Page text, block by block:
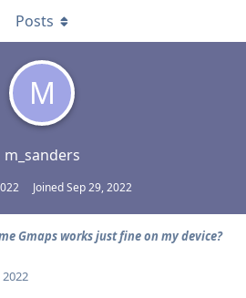
M
m_sanders
JoinedSep 29, 2022
Posts
Gmaps works just fine on my device?
2022